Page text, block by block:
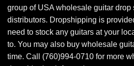
group of USA wholesale guitar
distributors. Dropshipping is
need to stock any guitars at your
to. You may also buy wholesale
time. Call (760)994-0710 for more